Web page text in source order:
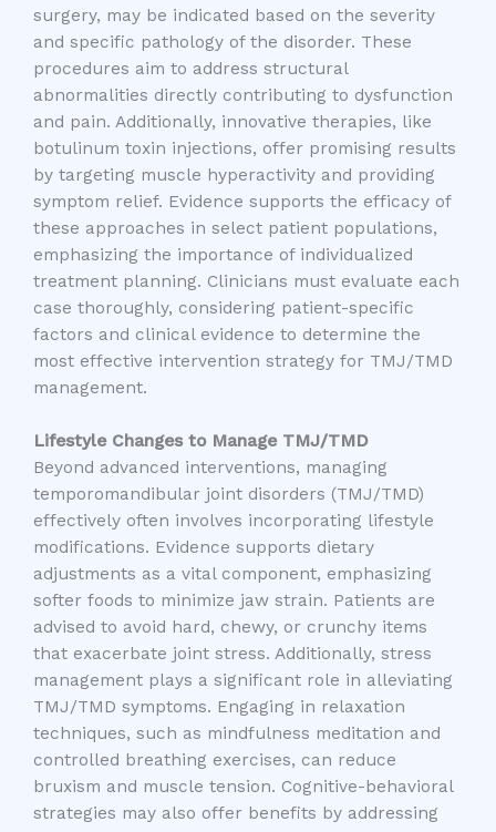
surgery, may be indicated based on the severity
and specific pathology of the disorder. These
procedures aim to address structural
abnormalities directly contributing to dysfunction
and pain. Additionally, innovative therapies, like
botulinum toxin injections, offer promising results
by targeting muscle hyperactivity and providing
symptom relief. Evidence supports the efficacy of
these approaches in select patient populations,
emphasizing the importance of individualized
treatment planning. Clinicians must evaluate each
case thoroughly, considering patient-specific
factors and clinical evidence to determine the
most effective intervention strategy for TMJ/TMD
management.
Lifestyle Changes to Manage TMJ/TMD
Beyond advanced interventions, managing
temporomandibular joint disorders (TMJ/TMD)
effectively often involves incorporating lifestyle
modifications. Evidence supports dietary
adjustments as a vital component, emphasizing
softer foods to minimize jaw strain. Patients are
advised to avoid hard, chewy, or crunchy items
that exacerbate joint stress. Additionally, stress
management plays a significant role in alleviating
TMJ/TMD symptoms. Engaging in relaxation
techniques, such as mindfulness meditation and
controlled breathing exercises, can reduce
bruxism and muscle tension. Cognitive-behavioral
strategies may also offer benefits by addressing